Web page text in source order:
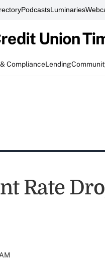
PodcastsLuminaries
ComplianceLending
Rate